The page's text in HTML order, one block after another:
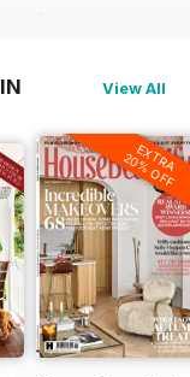
$41.94
View All
EXTRA
20% OFF